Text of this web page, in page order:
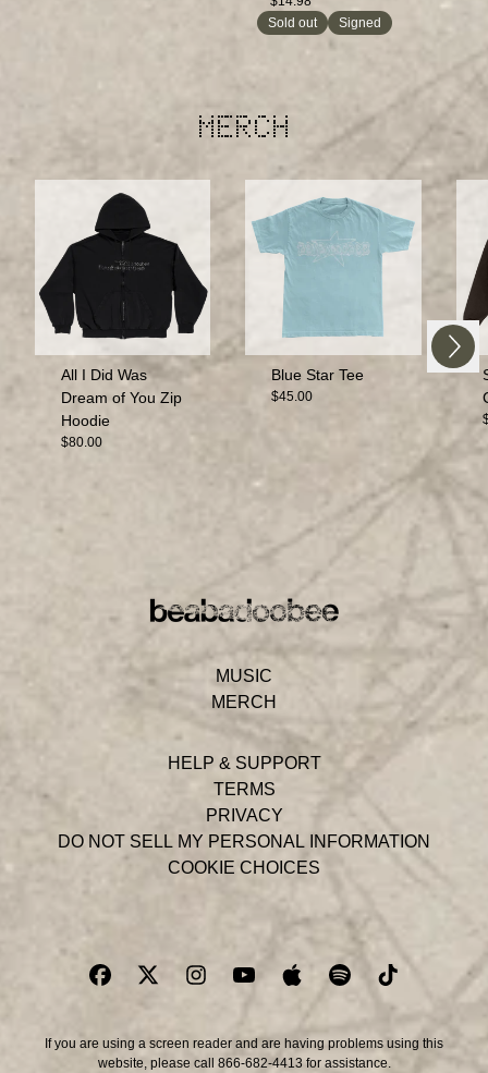
Sold out
Signed
MERCH
All I Did Was
Dream of You Zip
Hoodie
$80.00
Blue Star Tee
$45.00
Previous
Next
MUSIC
MERCH
HELP & SUPPORT
TERMS
PRIVACY
DO NOT SELL MY PERSONAL INFORMATION
COOKIE CHOICES
If you are using a screen reader and are having problems using this
website, please call 866-682-4413 for assistance.